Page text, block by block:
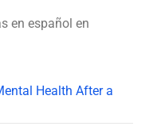
en español en
Health After a